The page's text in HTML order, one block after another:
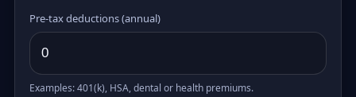
Pre-tax deductions (annual)
Examples: 401(k), HSA, dental or health premiums.